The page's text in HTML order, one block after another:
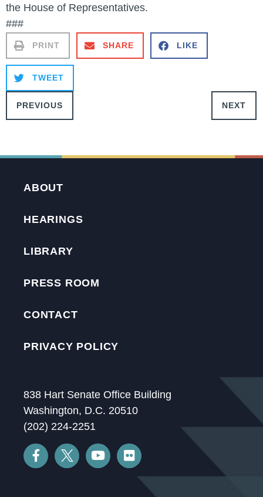
the House of Representatives.
###
PRINT SHARE LIKE
TWEET
PREVIOUS NEXT
ABOUT
HEARINGS
LIBRARY
PRESS ROOM
CONTACT
PRIVACY POLICY
838 Hart Senate Office Building
Washington, D.C. 20510
(202) 224-2251